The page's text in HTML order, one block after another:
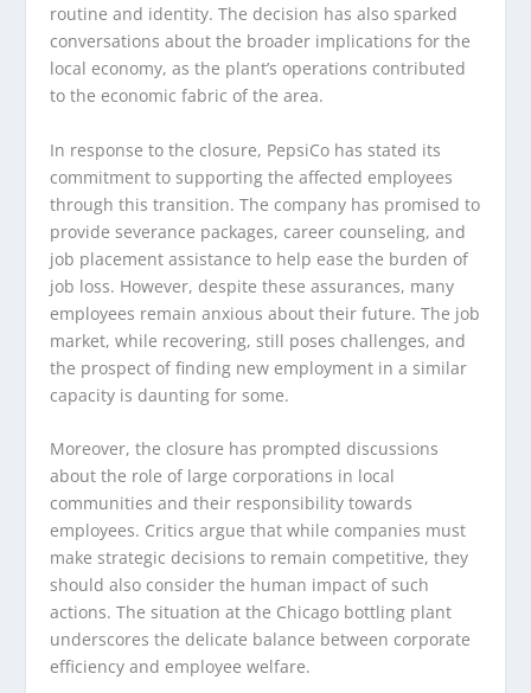
routine and identity. The decision has also sparked
conversations about the broader implications for the
local economy, as the plant’s operations contributed
to the economic fabric of the area.
In response to the closure, PepsiCo has stated its
commitment to supporting the affected employees
through this transition. The company has promised to
provide severance packages, career counseling, and
job placement assistance to help ease the burden of
job loss. However, despite these assurances, many
employees remain anxious about their future. The job
market, while recovering, still poses challenges, and
the prospect of finding new employment in a similar
capacity is daunting for some.
Moreover, the closure has prompted discussions
about the role of large corporations in local
communities and their responsibility towards
employees. Critics argue that while companies must
make strategic decisions to remain competitive, they
should also consider the human impact of such
actions. The situation at the Chicago bottling plant
underscores the delicate balance between corporate
efficiency and employee welfare.